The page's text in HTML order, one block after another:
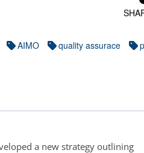
AIMO quality assurace
a new strategy outlining